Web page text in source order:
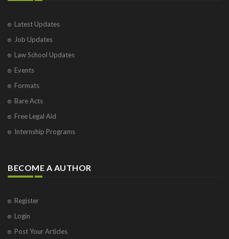
Latest Updates
Job Updates
Law School Updates
Events
Formats
Bare Acts
Free Legal Aid
Internship Programs
BECOME A AUTHOR
Register
Login
Post Your Articles